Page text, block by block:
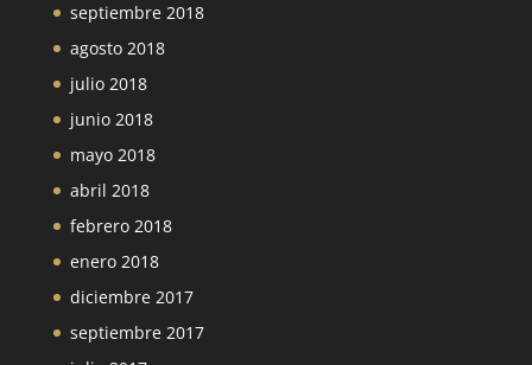
septiembre 2018
agosto 2018
julio 2018
junio 2018
mayo 2018
abril 2018
febrero 2018
enero 2018
diciembre 2017
septiembre 2017